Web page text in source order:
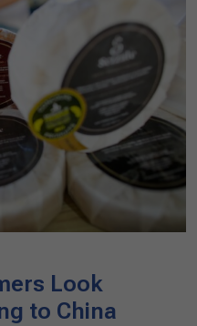
Look
to China